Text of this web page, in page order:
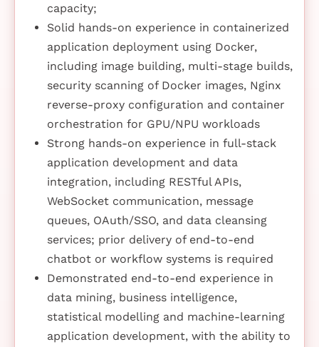
capacity;
Solid hands-on experience in containerized
application deployment using Docker,
including image building, multi-stage builds,
security scanning of Docker images, Nginx
reverse-proxy configuration and container
orchestration for GPU/NPU workloads
Strong hands-on experience in full-stack
application development and data
integration, including RESTful APIs,
WebSocket communication, message
queues, OAuth/SSO, and data cleansing
services; prior delivery of end-to-end
chatbot or workflow systems is required
Demonstrated end-to-end experience in
data mining, business intelligence,
statistical modelling and machine-learning
application development, with the ability to